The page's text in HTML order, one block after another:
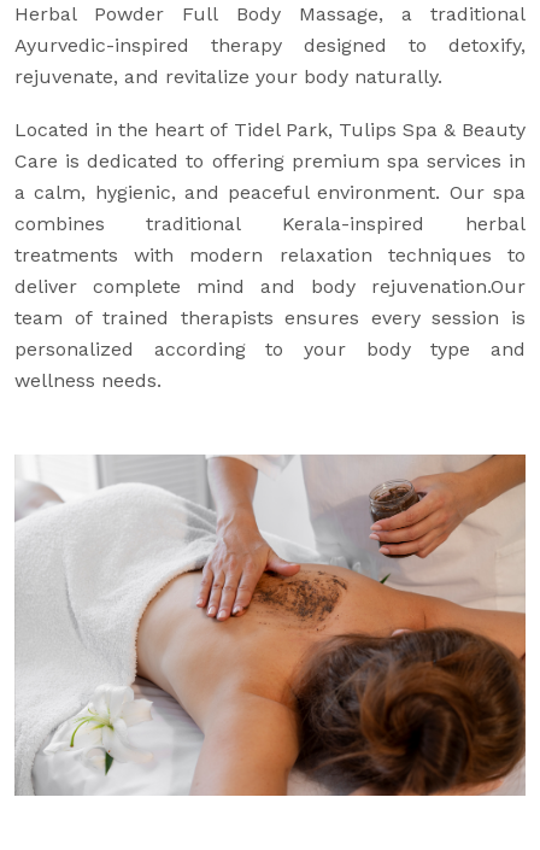
Herbal Powder Full Body Massage, a traditional
Ayurvedic-inspired therapy designed to detoxify,
rejuvenate, and revitalize your body naturally.
Located in the heart of Tidel Park, Tulips Spa & Beauty
Care is dedicated to offering premium spa services in
a calm, hygienic, and peaceful environment. Our spa
combines traditional Kerala-inspired herbal
treatments with modern relaxation techniques to
deliver complete mind and body rejuvenation.Our
team of trained therapists ensures every session is
personalized according to your body type and
wellness needs.